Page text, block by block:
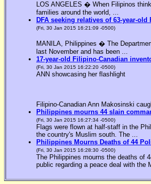
LOS ANGELES � When Filipinos
families around the world, ...
DFA seeking relatives of 63-year-
(Fri, 30 Jan 2015 16:21:09 -0500)
MANILA, Philippines � The
last November and has been ...
17-year-old Filipino-Canadian
(Fri, 30 Jan 2015 16:22:20 -0500)
ANN showcasing her flashlight
Filipino-Canadian Ann Makosinski
Philippines mourns 44 slain
(Fri, 30 Jan 2015 16:27:34 -0500)
Flags were flown at half-staff in the
the country's Muslim south. The ...
Philippines Mourns Deaths of 44
(Fri, 30 Jan 2015 16:28:30 -0500)
The Philippines mourns the deaths of
public regarding a peace deal with the